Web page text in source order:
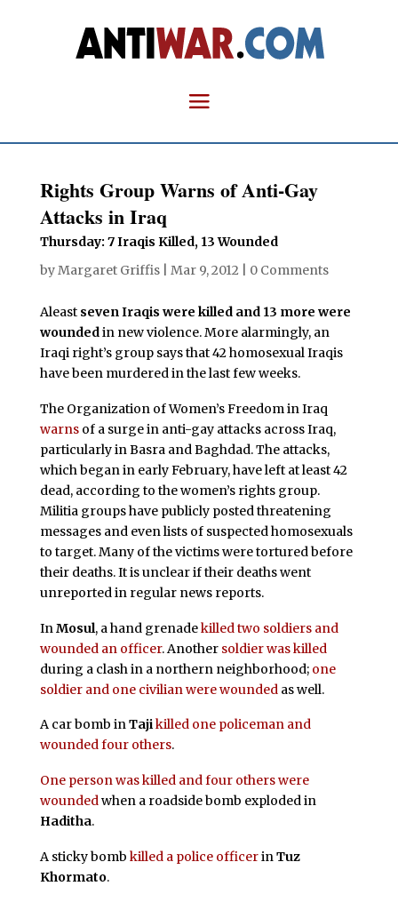
Rights Group Warns of Anti-Gay
Attacks in Iraq
Thursday: 7 Iraqis Killed, 13 Wounded
byMargaret Griffis| Mar 9, 2012 0 Comments
Aleast seven Iraqis were killed and 13 more were
woundedin new violence. More alarmingly, an
Iraqi right’s group says that 42 homosexual Iraqis
have been murdered in the last few weeks.
The Organization of Women’s Freedom in Iraq
warnsof a surge in anti-gay attacks across Iraq,
particularly in Basra and Baghdad. The attacks,
which began in early February, have left at least 42
dead, according to the women’s rights group.
Militia groups have publicly posted threatening
messages and even lists of suspected homosexuals
to target. Many of the victims were tortured before
their deaths. It is unclear if their deaths went
unreported in regular news reports.
In Mosul, a hand grenadekilled two soldiers and
wounded an officer. Another soldier was killed
during a clash in a northern neighborhood; one
soldier and one civilian were wounded as well.
A car bomb inTajikilled one policeman and
wounded four others.
One person was killed and four others were
woundedwhen a roadside bomb exploded in
Haditha.
A sticky bomb killed a police officerinTuz
Khormato.